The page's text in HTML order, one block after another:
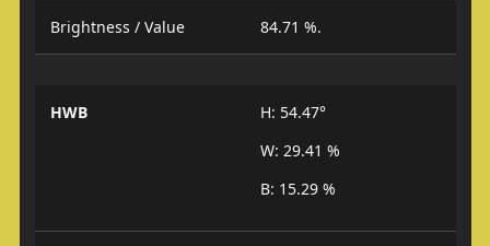
Brightness / Value 84.71 %.
HWB
H: 54.47°
W: 29.41 %
B: 15.29 %